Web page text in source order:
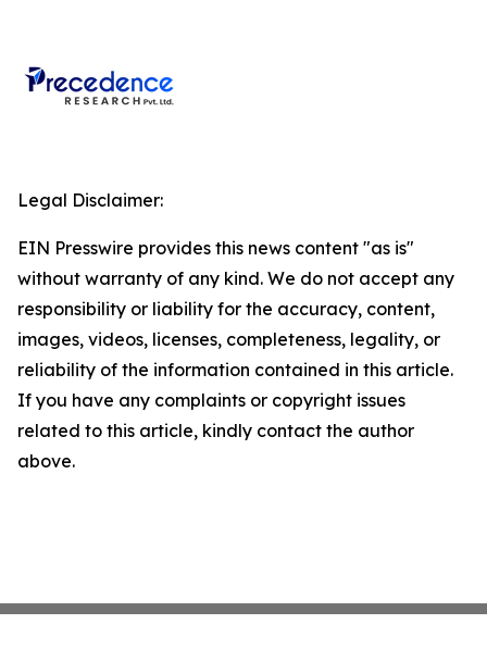
Legal Disclaimer:
EIN Presswire provides this news content "as is"
without warranty of any kind. We do not accept any
responsibility or liability for the accuracy, content,
images, videos, licenses, completeness, legality, or
reliability of the information contained in this article.
If you have any complaints or copyright issues
related to this article, kindly contact the author
above.